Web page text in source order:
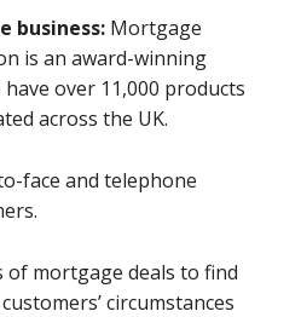
business: Mortgage
is an award-winning
over 11,000 products
across the UK.
face and telephone
of mortgage deals to find
circumstances